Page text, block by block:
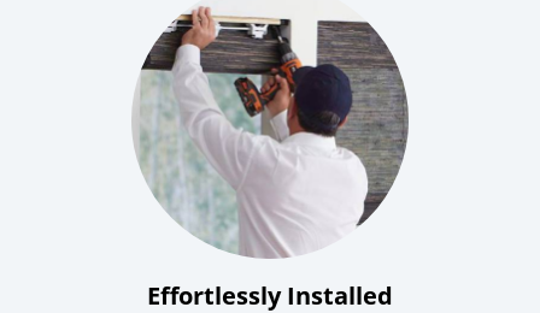
Effortlessly Installed